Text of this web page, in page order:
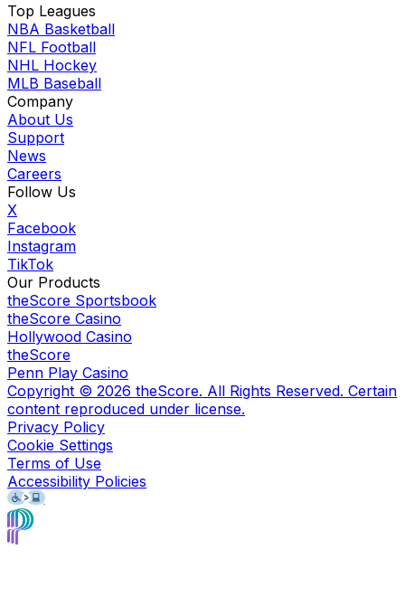
Top Leagues
NBA Basketball
NFL Football
NHL Hockey
MLB Baseball
Company
About Us
Support
News
Careers
Follow Us
X
Facebook
Instagram
TikTok
Our Products
theScore Sportsbook
theScore Casino
Hollywood Casino
theScore
Penn Play Casino
Copyright © 2026 theScore. All Rights Reserved. Certain
content reproduced under license.
Privacy Policy
Cookie Settings
Terms of Use
Accessibility Policies